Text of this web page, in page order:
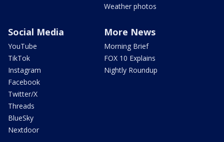
Weather photos
Social Media
YouTube
TikTok
Instagram
Facebook
Twitter/X
Threads
BlueSky
Nextdoor
More News
Morning Brief
FOX 10 Explains
Nightly Roundup